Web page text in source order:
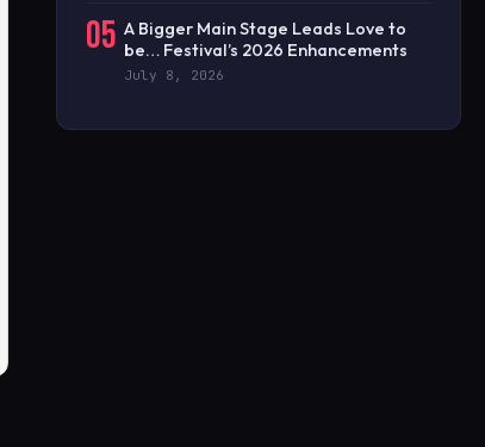
05 A Bigger Main Stage Leads Love to
be… Festival’s 2026 Enhancements
July 8, 2026